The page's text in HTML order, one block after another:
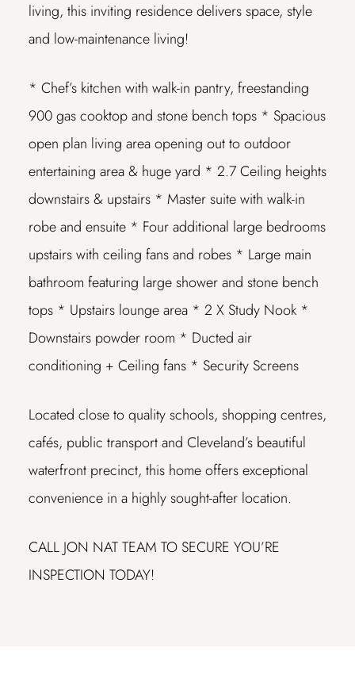
living, this inviting residence delivers space, style
and low-maintenance living!
* Chef’s kitchen with walk-in pantry, freestanding
900 gas cooktop and stone bench tops * Spacious
open plan living area opening out to outdoor
entertaining area & huge yard * 2.7 Ceiling heights
downstairs & upstairs * Master suite with walk-in
robe and ensuite * Four additional large bedrooms
upstairs with ceiling fans and robes * Large main
bathroom featuring large shower and stone bench
tops * Upstairs lounge area * 2 X Study Nook *
Downstairs powder room * Ducted air
conditioning + Ceiling fans * Security Screens
Located close to quality schools, shopping centres,
cafés, public transport and Cleveland’s beautiful
waterfront precinct, this home offers exceptional
convenience in a highly sought-after location.
CALL JON NAT TEAM TO SECURE YOU’RE
INSPECTION TODAY!